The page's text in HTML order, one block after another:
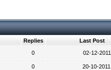
Replies
Last Post
0 02-12-2011
0 20-10-2011